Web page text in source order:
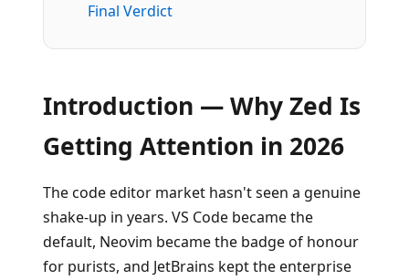
Final Verdict
Introduction — Why Zed Is
Getting Attention in 2026
The code editor market hasn't seen a genuine
shake-up in years. VS Code became the
default, Neovim became the badge of honour
for purists, and JetBrains kept the enterprise